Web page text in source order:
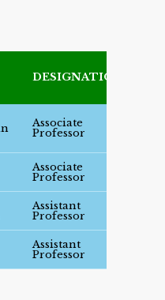
DESIGNATION
Associate
Professor
Associate
Professor
Assistant
Professor
Assistant
Professor